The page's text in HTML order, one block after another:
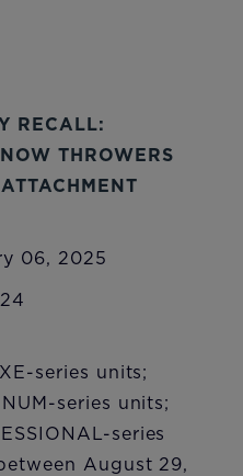
RECALL:
THROWERS
06, 2025
series units;
series units;
series
August 29,